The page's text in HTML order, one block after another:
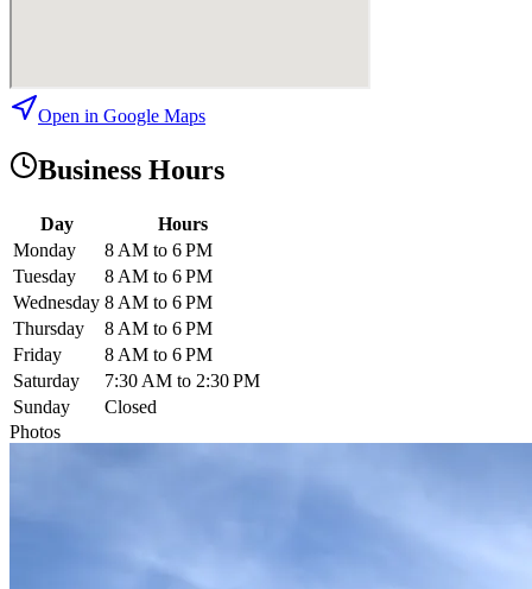
Open in Google Maps
Business Hours
Day
Hours
Monday
8 AM to 6 PM
Tuesday
8 AM to 6 PM
Wednesday 8 AM to 6 PM
Thursday
8 AM to 6 PM
Friday
8 AM to 6 PM
Saturday
7:30 AM to 2:30 PM
Sunday
Closed
Photos